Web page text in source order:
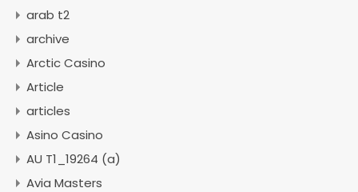
arab t2
archive
Arctic Casino
Article
articles
Asino Casino
AU T1_19264 (a)
Avia Masters